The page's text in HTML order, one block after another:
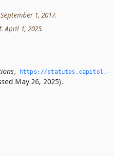
1, 2017.
April 1, 2025.
,
https://statutes.­capitol.­
May 26, 2025).